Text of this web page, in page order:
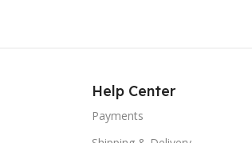
Help Center
Payments